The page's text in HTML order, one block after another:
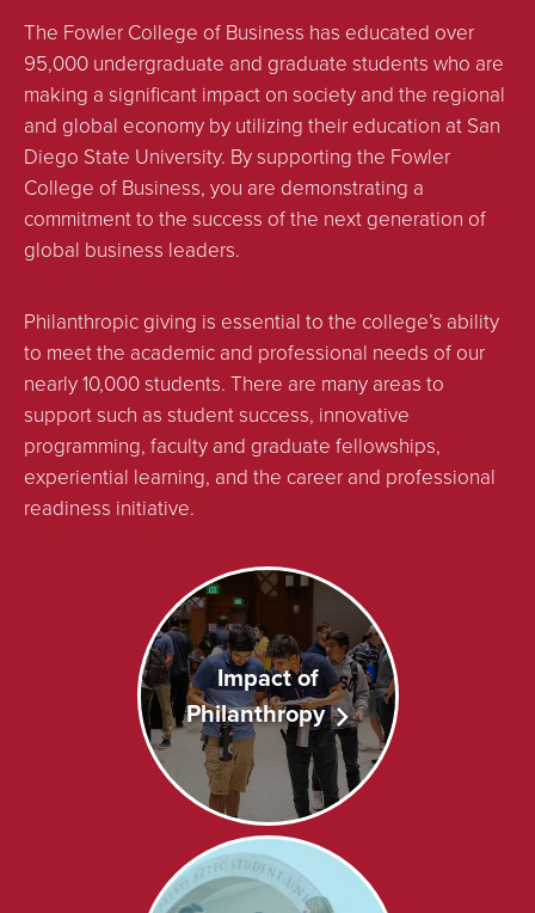
The Fowler College of Business has educated over
95,000 undergraduate and graduate students who are
making a significant impact on society and the regional
and global economy by utilizing their education at San
Diego State University. By supporting the Fowler
College of Business, you are demonstrating a
commitment to the success of the next generation of
global business leaders.
Philanthropic giving is essential to the college’s ability
to meet the academic and professional needs of our
nearly 10,000 students. There are many areas to
support such as student success, innovative
programming, faculty and graduate fellowships,
experiential learning, and the career and professional
readiness initiative.
Impact of
Philanthropy